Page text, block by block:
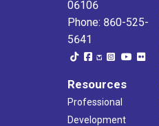
06106
Phone: 860-525-
5641
Resources
Professional
Development